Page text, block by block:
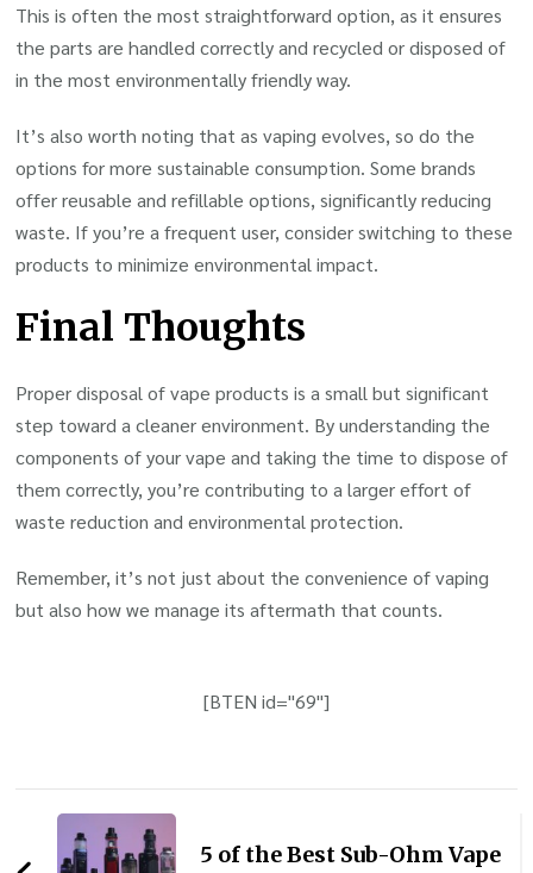
This is often the most straightforward option, as it ensures
the parts are handled correctly and recycled or disposed of
in the most environmentally friendly way.
It’s also worth noting that as vaping evolves, so do the
options for more sustainable consumption. Some brands
offer reusable and refillable options, significantly reducing
waste. If you’re a frequent user, consider switching to these
products to minimize environmental impact.
Final Thoughts
Proper disposal of vape products is a small but significant
step toward a cleaner environment. By understanding the
components of your vape and taking the time to dispose of
them correctly, you’re contributing to a larger effort of
waste reduction and environmental protection.
Remember, it’s not just about the convenience of vaping
but also how we manage its aftermath that counts.
[BTEN id="69"]
Post
Navigation5 of the Best Sub-Ohm Vape